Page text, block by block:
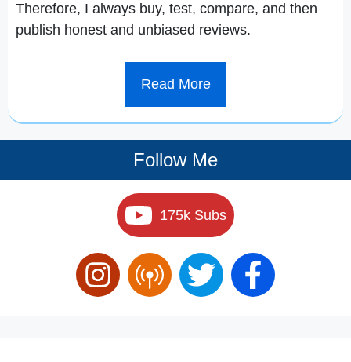
Therefore, I always buy, test, compare, and then
publish honest and unbiased reviews.
Read More
Follow Me
175k Subs